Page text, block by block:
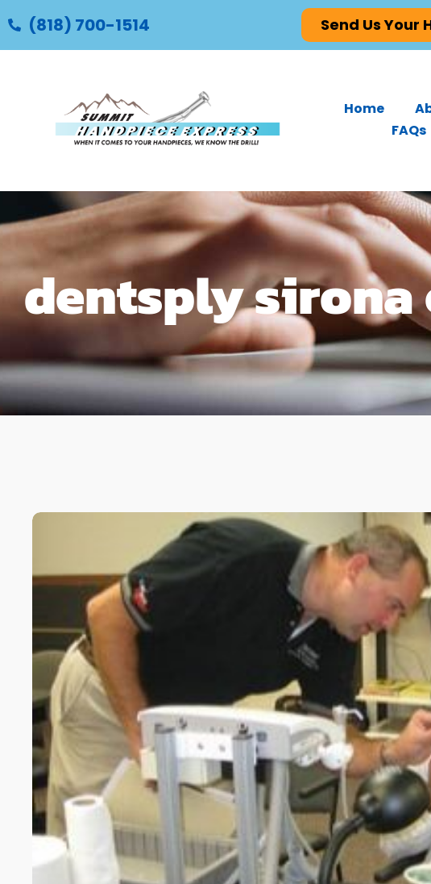
(818) 700-1514 Send Us Your
Home
FAQs
dentsply